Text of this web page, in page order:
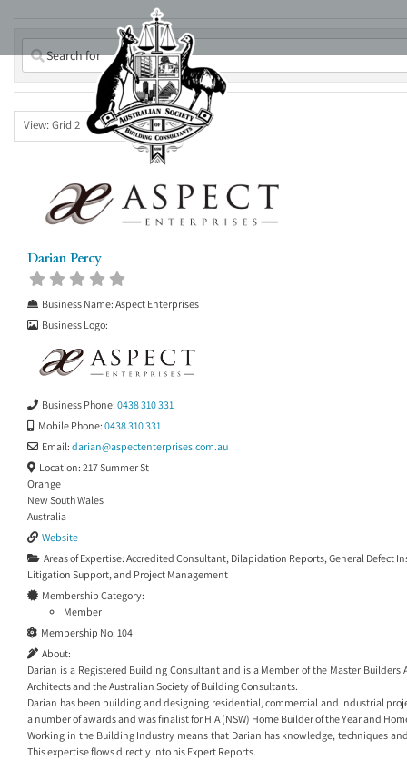
content
View: Grid 2
Darian Percy
Business Name:Aspect Enterprises
Business Logo:
Business Phone:0438 310 331
Mobile Phone:0438 310 331
Email:darian@aspectenterprises.com.au
Location:217 Summer St
Orange
New South Wales
Australia
Website
Areas of Expertise:Accredited Consultant, Dilapidation Reports,General Defect
Litigation Support, and Project Management
Membership Category:
Member
Membership No:104
About:
Darian is a Registered Building Consultant and is a Member of the Master Builders
Architects and the Australian Society of Building Consultants.
Darian has been building and designing residential, commercial and industrial
a number of awards and was finalist for HIA (NSW) Home Builder of the Year and
Working in the Building Industry means that Darian has knowledge, techniques
This expertise flows directly into his Expert Reports.